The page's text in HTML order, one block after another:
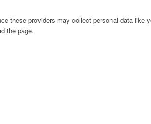
these providers may collect personal data
the page.